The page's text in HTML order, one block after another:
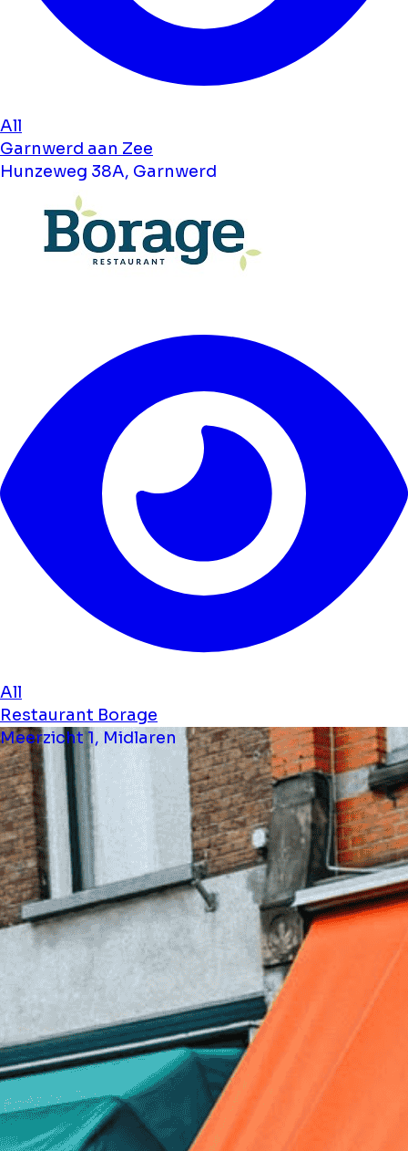
All
Garnwerd aan Zee
Hunzeweg 38A, Garnwerd
All
Restaurant Borage
Meerzicht 1, Midlaren